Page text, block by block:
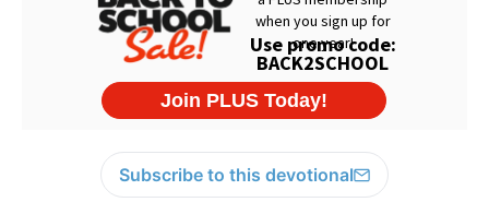
Subscribe to this devotional